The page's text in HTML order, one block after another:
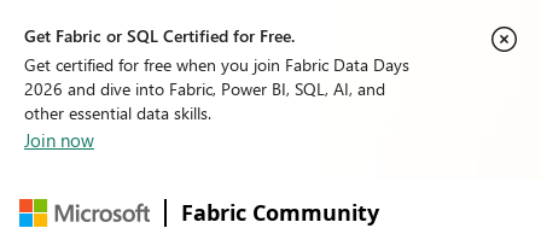
Get Fabric or SQL Certified for Free.
Get certified for free when you join Fabric Data Days
2026 and dive into Fabric, Power BI, SQL, AI, and
other essential data skills.
Join now
Fabric Community